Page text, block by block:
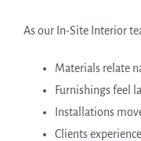
As our In-Site Interior
Materials relate
Furnishings feel
Installations
Clients